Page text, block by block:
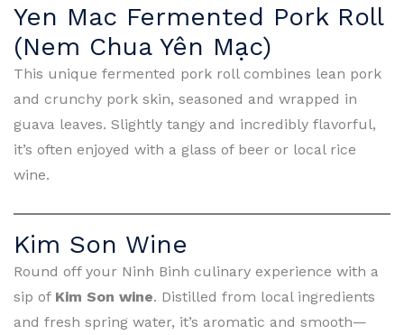
Yen Mac Fermented Pork Roll
(Nem Chua Yên Mạc)
This unique fermented pork roll combines lean pork
and crunchy pork skin, seasoned and wrapped in
guava leaves. Slightly tangy and incredibly flavorful,
it’s often enjoyed with a glass of beer or local rice
wine.
Kim Son Wine
Round off your Ninh Binh culinary experience with a
sip of Kim Son wine. Distilled from local ingredients
and fresh spring water, it’s aromatic and smooth—